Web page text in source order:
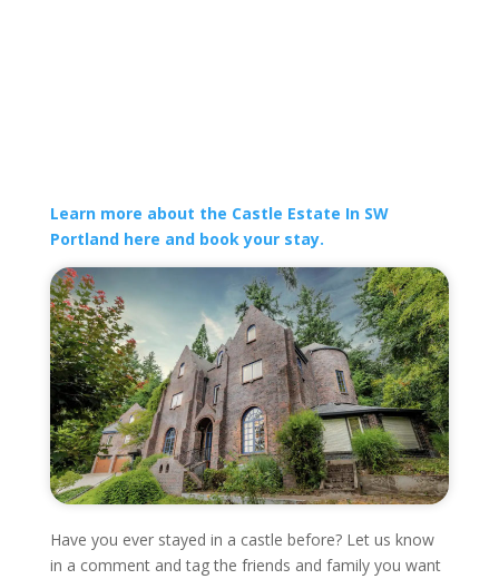
Learn more about the Castle Estate In SW
Portland here and book your stay.
Have you ever stayed in a castle before? Let us know
in a comment and tag the friends and family you want